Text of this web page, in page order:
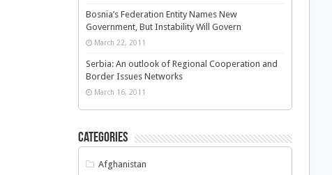
Bosnia’s Federation Entity Names New
Government, But Instability Will Govern
March 22, 2011
Serbia: An outlook of Regional Cooperation and
Border Issues Networks
March 16, 2011
Categories
Afghanistan